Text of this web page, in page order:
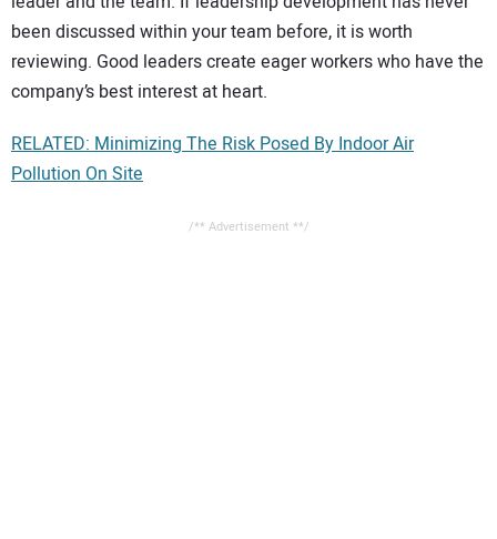
been discussed within your team before, it is worth
reviewing. Good leaders create eager workers who have the
company’s best interest at heart.
RELATED: Minimizing The Risk Posed By Indoor Air
Pollution On Site
/** Advertisement **/